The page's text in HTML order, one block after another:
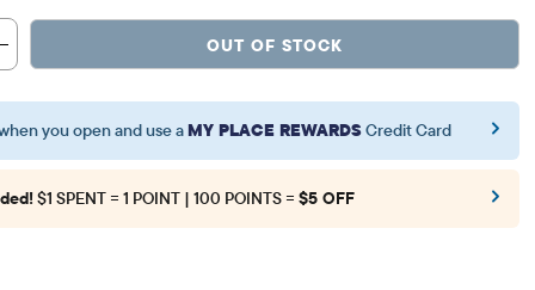
OUT OF STOCK
you open and use aMY PLACE REWARDSCredit Card
$1 SPENT = 1 POINT | 100 POINTS = $5 OFF